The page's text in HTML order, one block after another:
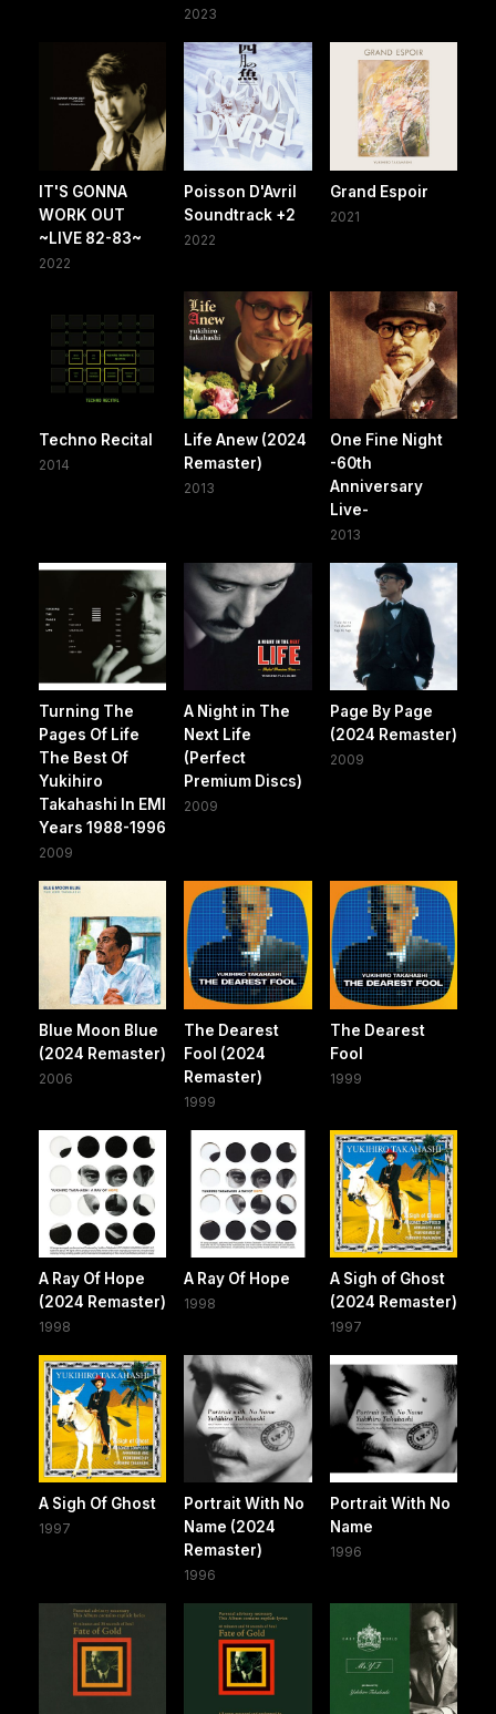
2023
IT'S GONNA
WORK OUT
~LIVE 82-83~
2022
Poisson D'Avril
Soundtrack +2
2022
Grand Espoir
2021
Techno Recital
2014
Life Anew (2024
Remaster)
2013
One Fine Night
-60th
Anniversary
Live-
2013
Turning The
Pages Of Life
The Best Of
Yukihiro
Takahashi In EMI
Years 1988-1996
2009
A Night in The
Next Life
(Perfect
Premium Discs)
2009
Page By Page
(2024 Remaster)
2009
Blue Moon Blue
(2024 Remaster)
2006
The Dearest
Fool (2024
Remaster)
1999
The Dearest
Fool
1999
A Ray Of Hope
(2024 Remaster)
1998
A Ray Of Hope
1998
A Sigh of Ghost
(2024 Remaster)
1997
A Sigh Of Ghost
1997
Portrait With No
Name (2024
Remaster)
1996
Portrait With No
Name
1996